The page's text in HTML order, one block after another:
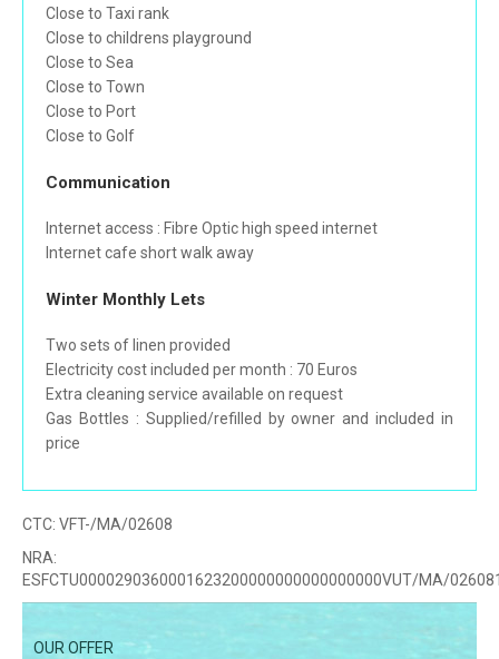
Close to Taxi rank
Close to childrens playground
Close to Sea
Close to Town
Close to Port
Close to Golf
Communication
Internet access : Fibre Optic high speed internet
Internet cafe short walk away
Winter Monthly Lets
Two sets of linen provided
Electricity cost included per month : 70 Euros
Extra cleaning service available on request
Gas Bottles : Supplied/refilled by owner and included in
price
CTC: VFT-/MA/02608
NRA:
ESFCTU0000290360001623200000000000000000VUT/MA/
OUR OFFER